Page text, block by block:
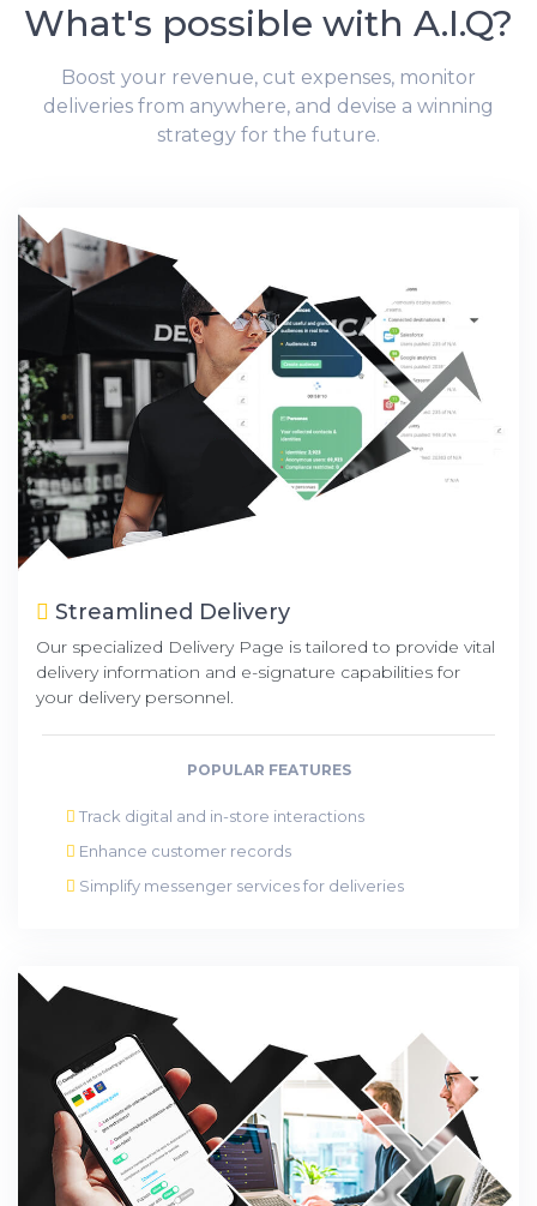
What's possible with A.I.Q?
Boost your revenue, cut expenses, monitor
deliveries from anywhere, and devise a winning
strategy for the future.
Streamlined Delivery
Our specialized Delivery Page is tailored to provide vital
delivery information and e-signature capabilities for
your delivery personnel.
POPULAR FEATURES
Track digital and in-store interactions
Enhance customer records
Simplify messenger services for deliveries